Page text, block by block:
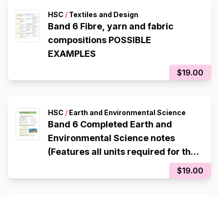
HSC / Textiles and Design
Band 6 Fibre, yarn and fabric
compositions POSSIBLE
EXAMPLES
$19.00
HSC / Earth and Environmental Science
Band 6 Completed Earth and
Environmental Science notes
(Features all units required for the
$19.00